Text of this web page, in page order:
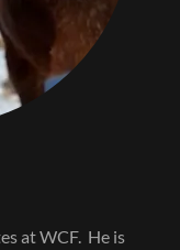
at WCF. He is